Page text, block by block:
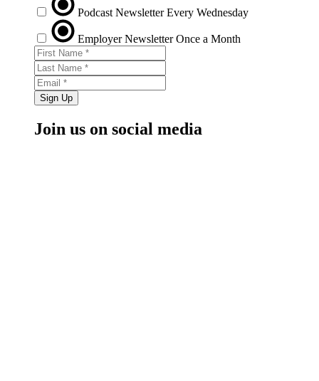
Podcast Newsletter Every Wednesday
Employer Newsletter Once a Month
Sign Up
Join us on social media